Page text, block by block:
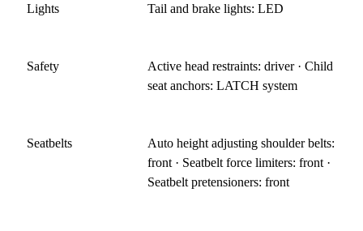
Lights Tail and brake lights: LED
Safety
Active head restraints: driver · Child
seat anchors: LATCH system
Seatbelts
Auto height adjusting shoulder belts:
front · Seatbelt force limiters: front ·
Seatbelt pretensioners: front